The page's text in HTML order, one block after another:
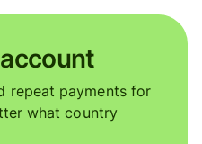
repeat payments for
what country